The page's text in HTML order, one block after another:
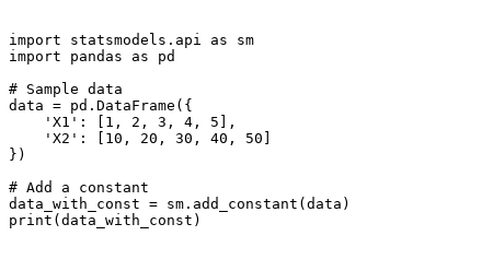
import statsmodels.api as sm
import pandas as pd
# Sample data
data = pd.DataFrame({
    'X1': [1, 2, 3, 4, 5],
    'X2': [10, 20, 30, 40, 50]
})
# Add a constant
data_with_const = sm.add_constant(data)
print(data_with_const)